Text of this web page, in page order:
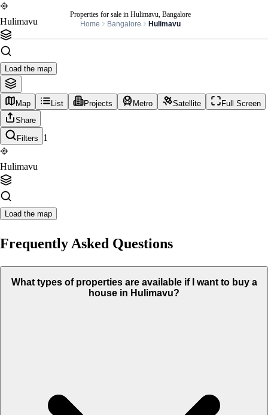
Properties for sale in Hulimavu, Bangalore
Home
Bangalore Hulimavu
Hulimavu
Load the map
Map List Projects Metro Satellite
Full Screen
Share
Filters
1
Hulimavu
Load the map
Frequently Asked Questions
What types of properties are available if I want to buy a
house in Hulimavu?